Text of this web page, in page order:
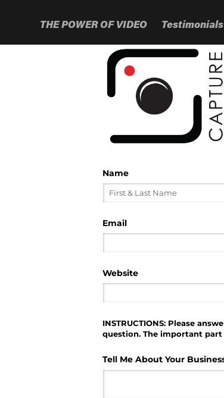
THE POWER OF VIDEO Testimonials